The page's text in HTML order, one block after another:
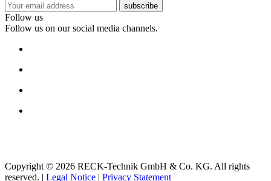
subscribe
Follow us
Follow us on our social media channels.
Copyright © 2026 RECK-Technik GmbH & Co. KG. All rights
reserved. | Legal Notice | Privacy Statement